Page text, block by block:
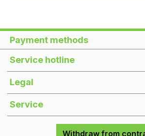
Payment methods
Service hotline
Legal
Service
Withdraw from